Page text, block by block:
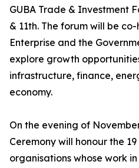
GUBA Trade & Investment
& 11th. The forum will be
Enterprise and the
explore growth
infrastructure, finance,
economy.
On the evening of
Ceremony will honour the
organisations whose work